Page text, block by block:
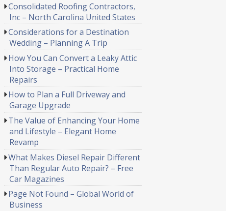
Consolidated Roofing Contractors,
Inc – North Carolina United States
Considerations for a Destination
Wedding – Planning A Trip
How You Can Convert a Leaky Attic
Into Storage – Practical Home
Repairs
How to Plan a Full Driveway and
Garage Upgrade
The Value of Enhancing Your Home
and Lifestyle – Elegant Home
Revamp
What Makes Diesel Repair Different
Than Regular Auto Repair? – Free
Car Magazines
Page Not Found – Global World of
Business